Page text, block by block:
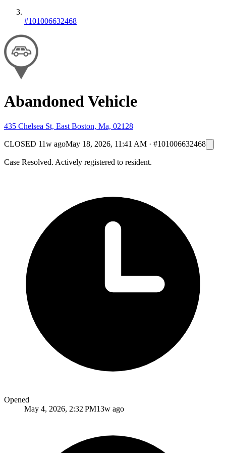
#101006632468
Abandoned Vehicle
435 Chelsea St, East Boston, Ma, 02128
CLOSED 11w agoMay 18, 2026, 11:41 AM · #101006632468
Case Resolved. Actively registered to resident.
Opened
May 4, 2026, 2:32 PM13w ago